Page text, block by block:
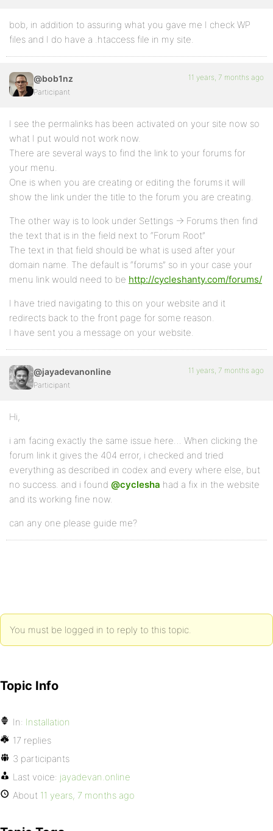
bob, in addition to assuring what you gave me I check WP
files and I do have a .htaccess file in my site.
@bob1nz
Participant
11 years, 7 months ago
I see the permalinks has been activated on your site now so
what I put would not work now.
There are several ways to find the link to your forums for
your menu.
One is when you are creating or editing the forums it will
show the link under the title to the forum you are creating.
The other way is to look under Settings -> Forums then find
the text that is in the field next to “Forum Root”
The text in that field should be what is used after your
domain name. The default is “forums” so in your case your
menu link would need to be http://cycleshanty.com/forums/
I have tried navigating to this on your website and it
redirects back to the front page for some reason.
I have sent you a message on your website.
@jayadevanonline
Participant
11 years, 7 months ago
Hi,
i am facing exactly the same issue here… When clicking the
forum link it gives the 404 error, i checked and tried
everything as described in codex and every where else, but
no success. and i found @cyclesha had a fix in the website
and its working fine now.
can any one please guide me?
You must be logged in to reply to this topic.
Topic Info
In: Installation
17 replies
3 participants
Last voice: jayadevan.online
About 11 years, 7 months ago